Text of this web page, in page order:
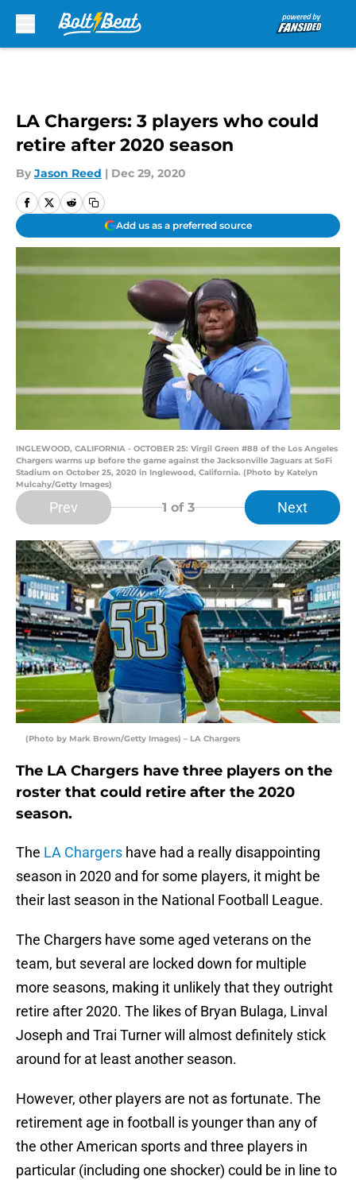
LA Chargers: 3 players who could
retire after 2020 season
By Jason Reed | Dec 29, 2020
Add us as a preferred source
INGLEWOOD, CALIFORNIA - OCTOBER 25: Virgil Green #88 of the Los Angeles
Chargers warms up before the game against the Jacksonville Jaguars at SoFi
Stadium on October 25, 2020 in Inglewood, California. (Photo by Katelyn
Mulcahy/Getty Images)
Prev 1 of 3 Next
(Photo by Mark Brown/Getty Images) – LA Chargers
The LA Chargers have three players on the
roster that could retire after the 2020
season.
The LA Chargers have had a really disappointing
season in 2020 and for some players, it might be
their last season in the National Football League.
The Chargers have some aged veterans on the
team, but several are locked down for multiple
more seasons, making it unlikely that they outright
retire after 2020. The likes of Bryan Bulaga, Linval
Joseph and Trai Turner will almost definitely stick
around for at least another season.
However, other players are not as fortunate. The
retirement age in football is younger than any of
the other American sports and three players in
particular (including one shocker) could be in line to